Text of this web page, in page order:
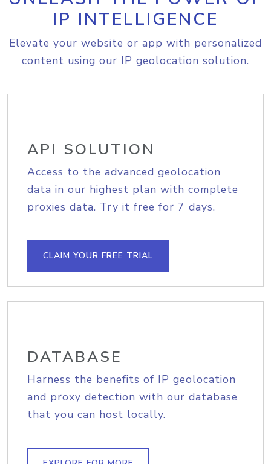
IP INTELLIGENCE
Elevate your website or app with personalized
content using our IP geolocation solution.
API SOLUTION
Access to the advanced geolocation
data in our highest plan with complete
proxies data. Try it free for 7 days.
CLAIM YOUR FREE TRIAL
DATABASE
Harness the benefits of IP geolocation
and proxy detection with our database
that you can host locally.